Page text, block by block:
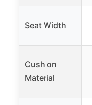
Seat Width
Cushion
Material